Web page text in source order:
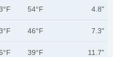
54°F 4.8"
46°F 7.3"
39°F 11.7"